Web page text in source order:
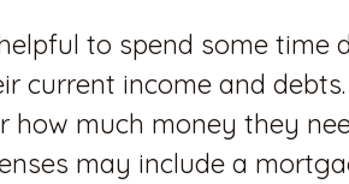
to spend some time
current income and
how much money they
may include a